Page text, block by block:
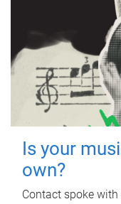
Is your
own?
Contact spoke